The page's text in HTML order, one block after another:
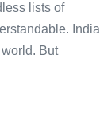
lists of
India
But